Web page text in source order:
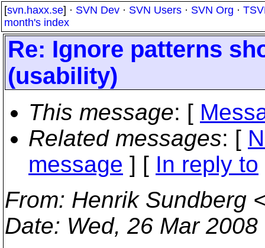
[svn.haxx.se] · SVN Dev · SVN Users · SVN Org ·
month's index
Re: Ignore patterns
(usability)
This message: [
Related messages: [
message ] [ In reply to
From: Henrik Sundberg
Date: Wed, 26 Mar